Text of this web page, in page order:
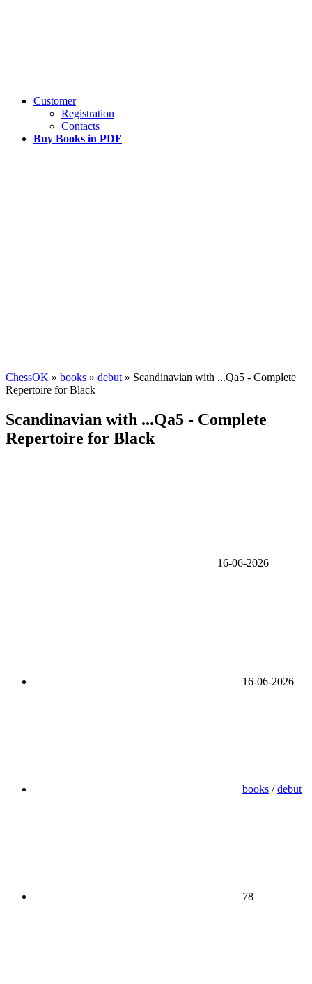
Customer
Registration
Contacts
Buy Books in PDF
ChessOK » books » debut » Scandinavian with ...Qa5 - Complete
Repertoire for Black
Scandinavian with ...Qa5 - Complete
Repertoire for Black
16-06-2026
16-06-2026
books /debut
78